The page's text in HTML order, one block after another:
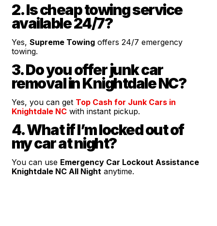
2. Is cheap towing service
available 24/7?
Yes, Supreme Towingoffers 24/7 emergency
towing.
3. Do you offer junk car
removal in Knightdale NC?
Yes, you can get Top Cash for Junk Cars in
Knightdale NCwith instant pickup.
4. What if I’m locked out of
my car at night?
You can use Emergency Car Lockout Assistance
Knightdale NC All Nightanytime.